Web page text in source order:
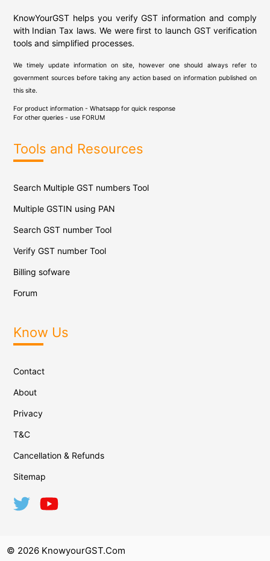
KnowYourGST helps you verify GST information and comply
with Indian Tax laws. We were first to launch GST verification
tools and simplified processes.
We timely update information on site, however one should always refer to
government sources before taking any action based on information published on
this site.
For product information - Whatsapp for quick response
For other queries - use FORUM
Tools and Resources
Search Multiple GST numbers Tool
Multiple GSTIN using PAN
Search GST number Tool
Verify GST number Tool
Billing sofware
Forum
Know Us
Contact
About
Privacy
T&C
Cancellation & Refunds
Sitemap
© 2026 KnowyourGST.com